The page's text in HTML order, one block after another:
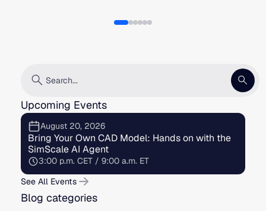
Upcoming Events
August 20, 2026
Bring Your Own CAD Model: Hands on with the
SimScale AI Agent
3:00 p.m. CET / 9:00 a.m. ET
See All Events
Blog categories